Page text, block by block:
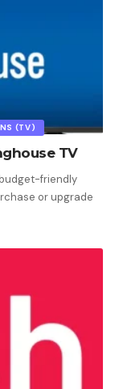
(TV)
TV
friendly
or upgrade